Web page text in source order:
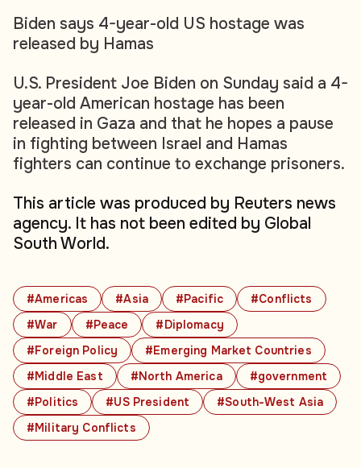
#Americas #Asia #Pacific
#Conflicts
#War
#Peace
#Diplomacy
#Foreign Policy
#Emerging Market Countries
#Middle East
#North America
#government
#Politics
#US President
#South-West Asia
#Military Conflicts
Biden says 4-year-old US hostage was
released by Hamas
U.S. President Joe Biden on Sunday said a 4-
year-old American hostage has been
released in Gaza and that he hopes a pause
in fighting between Israel and Hamas
fighters can continue to exchange prisoners.
This article was produced by Reuters news
agency. It has not been edited by Global
South World.